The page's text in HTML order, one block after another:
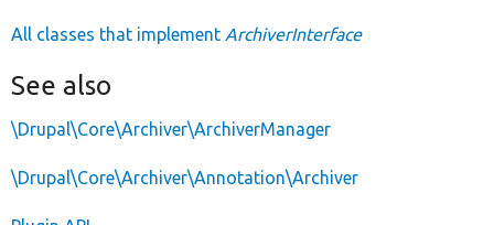
All classes that implement ArchiverInterface
See also
\Drupal\Core\Archiver\ArchiverManager
\Drupal\Core\Archiver\Annotation\Archiver